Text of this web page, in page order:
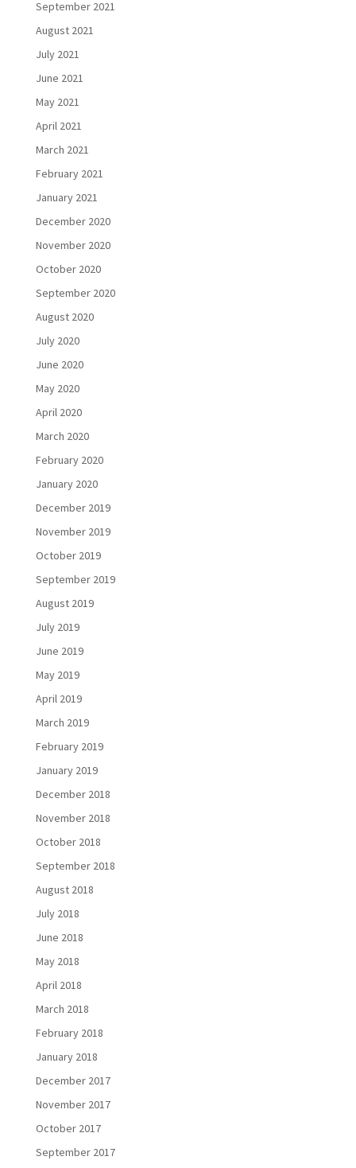
September 2021
August 2021
July 2021
June 2021
May 2021
April 2021
March 2021
February 2021
January 2021
December 2020
November 2020
October 2020
September 2020
August 2020
July 2020
June 2020
May 2020
April 2020
March 2020
February 2020
January 2020
December 2019
November 2019
October 2019
September 2019
August 2019
July 2019
June 2019
May 2019
April 2019
March 2019
February 2019
January 2019
December 2018
November 2018
October 2018
September 2018
August 2018
July 2018
June 2018
May 2018
April 2018
March 2018
February 2018
January 2018
December 2017
November 2017
October 2017
September 2017